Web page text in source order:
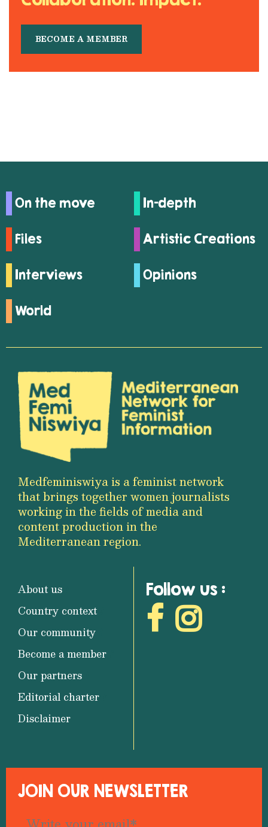
BECOME A MEMBER
On the move In-depth
Files Artistic Creations
Interviews Opinions
World
Medfeminiswiya is a feminist network
that brings together women journalists
working in the fields of media and
content production in the
Mediterranean region.
About us
Country context
Our community
Become a member
Our partners
Editorial charter
Disclaimer
Follow us :
JOIN OUR NEWSLETTER